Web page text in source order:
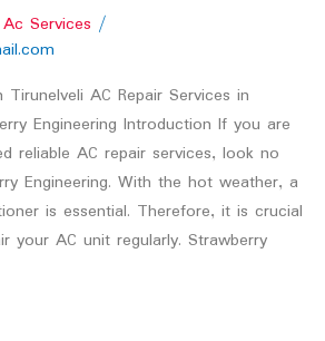
Ac Services /
Tirunelveli AC Repair Services in
Engineering Introduction If you are
reliable AC repair services, look no
Engineering. With the hot weather, a
is essential. Therefore, it is crucial
your AC unit regularly. Strawberry